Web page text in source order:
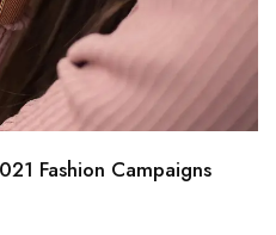
Fashion Campaigns